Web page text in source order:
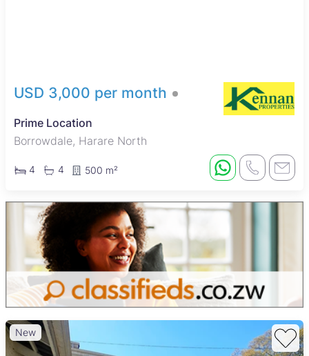
with a variety of restaurants and cafes, making it a convenient
and balanced urban location for renters.
USD 3,000 per month
Prime Location
Borrowdale, Harare North
4 4 500 m²
New